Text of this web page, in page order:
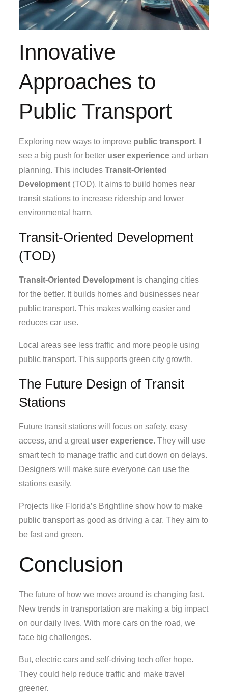
Innovative
Approaches to
Public Transport
Exploring new ways to improve public transport, I
see a big push for better user experience and urban
planning. This includesTransit-Oriented
Development (TOD). It aims to build homes near
transit stations to increase ridership and lower
environmental harm.
Transit-Oriented Development
(TOD)
Transit-Oriented Development is changing cities
for the better. It builds homes and businesses near
public transport. This makes walking easier and
reduces car use.
Local areas see less traffic and more people using
public transport. This supports green city growth.
The Future Design of Transit
Stations
Future transit stations will focus on safety, easy
access, and a great user experience. They will use
smart tech to manage traffic and cut down on delays.
Designers will make sure everyone can use the
stations easily.
Projects like Florida’s Brightline show how to make
public transport as good as driving a car. They aim to
be fast and green.
Conclusion
The future of how we move around is changing fast.
New trends in transportation are making a big impact
on our daily lives. With more cars on the road, we
face big challenges.
But, electric cars and self-driving tech offer hope.
They could help reduce traffic and make travel
greener.